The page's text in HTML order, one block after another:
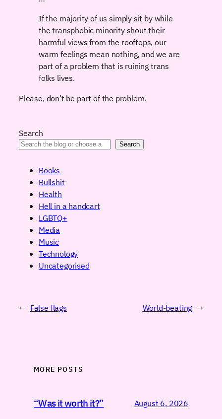
If the majority of us simply sit by while
the transphobic minority shout their
harmful views from the rooftops, our
warm feelings mean nothing, and we are
part of a problem that is ruining trans
folks lives.
Please, don’t be part of the problem.
Search
Search
Books
Bullshit
Health
Hell in a handcart
LGBTQ+
Media
Music
Technology
Uncategorised
← False flags World-beating →
MORE POSTS
“Was it worth it?” August 6, 2026